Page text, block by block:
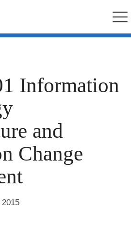
Information
and
Change